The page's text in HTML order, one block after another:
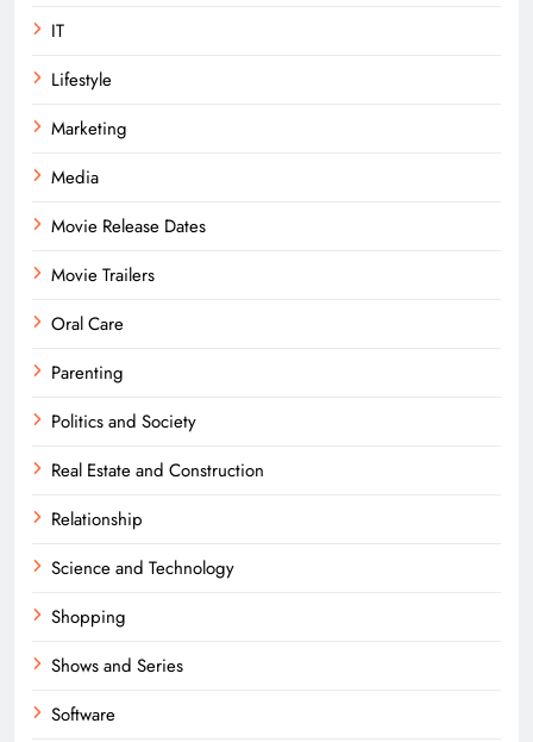
IT
Lifestyle
Marketing
Media
Movie Release Dates
Movie Trailers
Oral Care
Parenting
Politics and Society
Real Estate and Construction
Relationship
Science and Technology
Shopping
Shows and Series
Software